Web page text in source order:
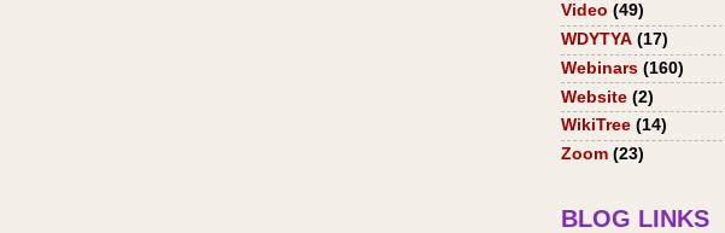
Video (49)
WDYTYA (17)
Webinars (160)
Website (2)
WikiTree (14)
Zoom (23)
BLOG LINKS